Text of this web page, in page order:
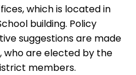
which is located in
building. Policy
suggestions are made
who are elected by the
members.